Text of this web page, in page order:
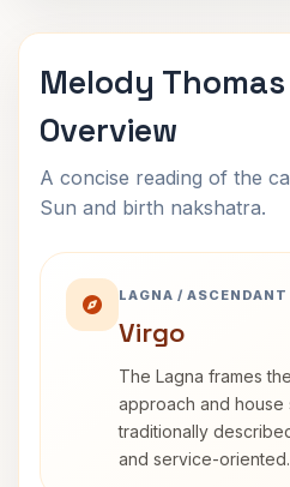
Melody
Overview
A concise reading of the
Sun and birth nakshatra.
LAGNA / ASCENDANT
Virgo
The Lagna frames
approach and house
traditionally
and service-oriented.